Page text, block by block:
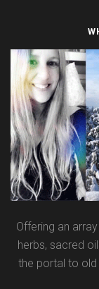
Offering an
herbs, sacred
the portal to old